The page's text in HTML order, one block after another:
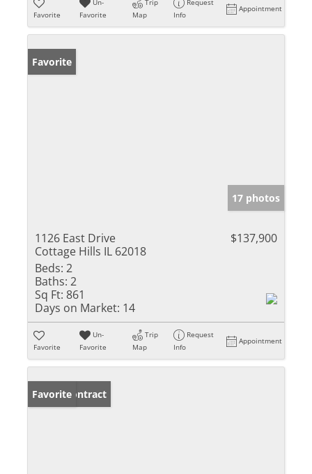
Favorite
Favorite
Map
Info
Appointment
Favorite
17 photos
1126 East Drive
Cottage Hills IL 62018
$137,900
Beds: 2
Baths: 2
Sq Ft: 861
Days on Market: 14
Favorite
Un-
Favorite
Trip
Map
Request
Info
Appointment
Under Contract
Favorite